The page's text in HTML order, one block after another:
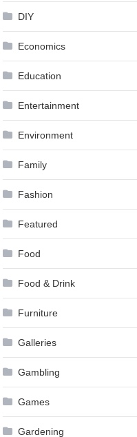
DIY
Economics
Education
Entertainment
Environment
Family
Fashion
Featured
Food
Food & Drink
Furniture
Galleries
Gambling
Games
Gardening